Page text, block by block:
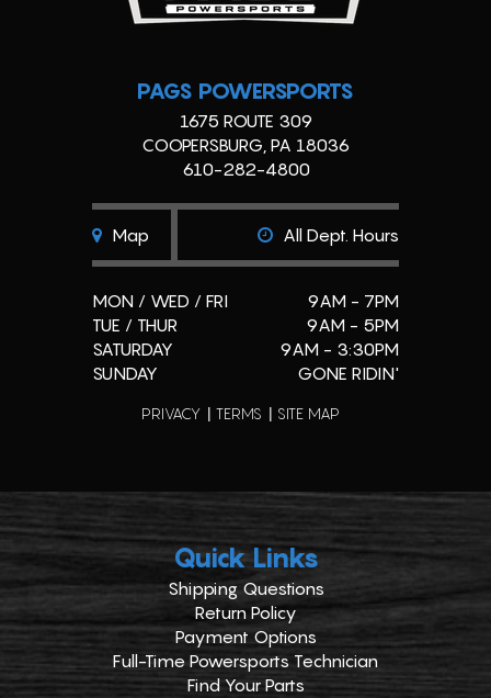
PAGS POWERSPORTS
1675 ROUTE 309
COOPERSBURG, PA 18036
610-282-4800
Map All Dept. Hours
MON / WED / FRI
9AM - 7PM
TUE / THUR
9AM - 5PM
SATURDAY
9AM - 3:30PM
SUNDAY
GONE RIDIN'
PRIVACY TERMS SITE MAP
Quick Links
Shipping Questions
Return Policy
Payment Options
Full-Time Powersports Technician
Find Your Parts